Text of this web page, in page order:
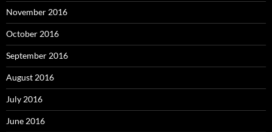
November 2016
October 2016
September 2016
August 2016
July 2016
June 2016